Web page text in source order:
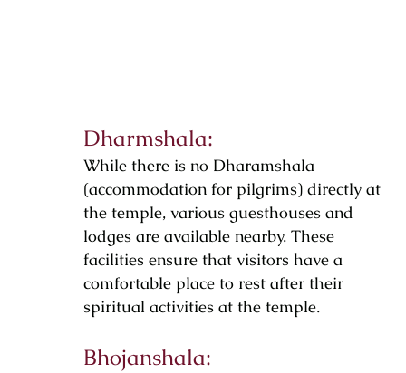
Dharmshala:
While there is no Dharamshala
(accommodation for pilgrims) directly at
the temple, various guesthouses and
lodges are available nearby. These
facilities ensure that visitors have a
comfortable place to rest after their
spiritual activities at the temple.
Bhojanshala: